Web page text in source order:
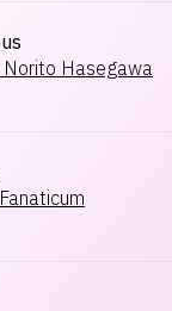
Norito Hasegawa
Fanaticum